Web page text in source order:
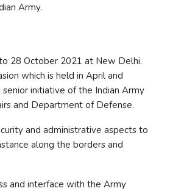
Army.
28 October 2021 at New Delhi.
which is held in April and
initiative of the Indian Army
and Department of Defense.
and administrative aspects to
along the borders and
and interface with the Army